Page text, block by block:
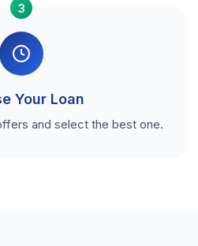
3
Your Loan
and select the best one.